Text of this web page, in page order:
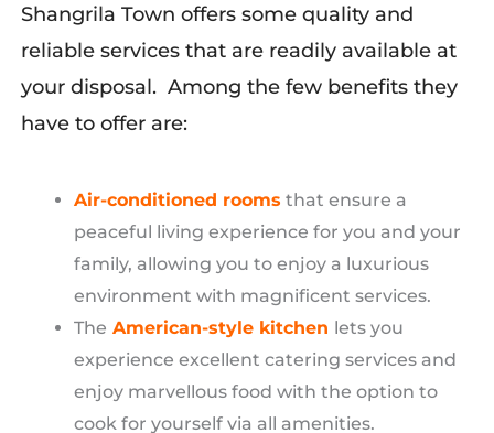
Shangrila Town offers some quality and
reliable services that are readily available at
your disposal. Among the few benefitsthey
have to offer are:
Air-conditioned rooms that ensure a
peaceful living experience for you and your
family, allowing you to enjoy a luxurious
environment with magnificent services.
The American-style kitchen letsyou
experience excellent catering servicesand
enjoy marvellous food with the option to
cook for yourself via all amenities.